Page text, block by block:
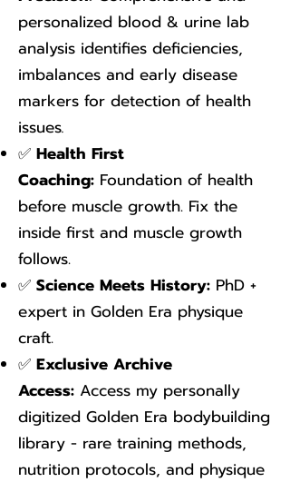
personalized blood & urine lab
analysis identifies deficiencies,
imbalances and early disease
markers for detection of health
issues.
✅ Health First
Coaching: Foundation of health
before muscle growth. Fix the
inside first and muscle growth
follows.
✅ Science Meets History: PhD +
expert in Golden Era physique
craft.
✅ Exclusive Archive
Access: Access my personally
digitized Golden Era bodybuilding
library - rare training methods,
nutrition protocols, and physique